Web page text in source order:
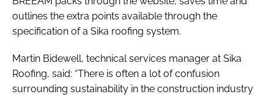
outlines the extra points available through the
specification of a Sika roofing system.
Martin Bidewell, technical services manager at Sika
Roofing, said: “There is often a lot of confusion
surrounding sustainability in the construction industry